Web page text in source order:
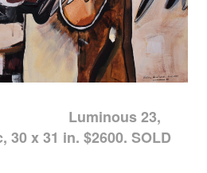
Luminous 23,
x 31 in. $2600. SOLD